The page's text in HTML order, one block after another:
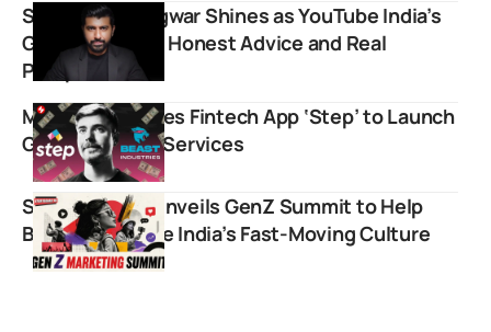
Shwetabh Gangwar Shines as YouTube India’s
Go-To Voice for Honest Advice and Real
Perspectives
MrBeast Acquires Fintech App ‘Step’ to Launch
Global Banking Services
Storyboard18 Unveils GenZ Summit to Help
Brands Navigate India’s Fast-Moving Culture